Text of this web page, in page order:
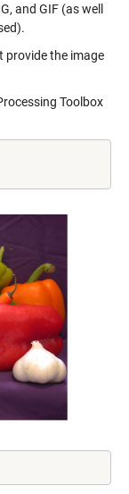
and GIF (as well
provide the image
Toolbox